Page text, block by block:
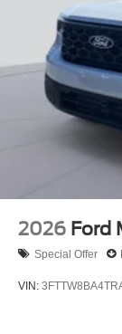
2026 Ford
Special Offer
VIN: